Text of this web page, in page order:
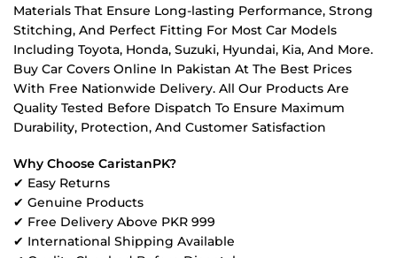
Materials That Ensure Long-lasting Performance, Strong
Stitching, And Perfect Fitting For Most Car Models
Including Toyota, Honda, Suzuki, Hyundai, Kia, And More.
Buy Car Covers Online In Pakistan At The Best Prices
With Free Nationwide Delivery. All Our Products Are
Quality Tested Before Dispatch To Ensure Maximum
Durability, Protection, And Customer Satisfaction
Why Choose CaristanPK?
✔ Easy Returns
✔ Genuine Products
✔ Free Delivery Above PKR 999
✔ International Shipping Available